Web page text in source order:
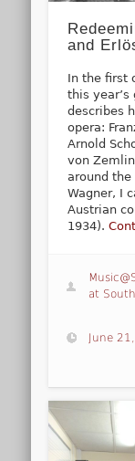
and
In the first
this year’s
describes
opera:
Arnold
von
around
Wagner, I
Austrian
1934).
at
June